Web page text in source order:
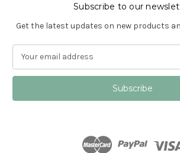
Subscribe to our
Get the latest updates on new products
a
l